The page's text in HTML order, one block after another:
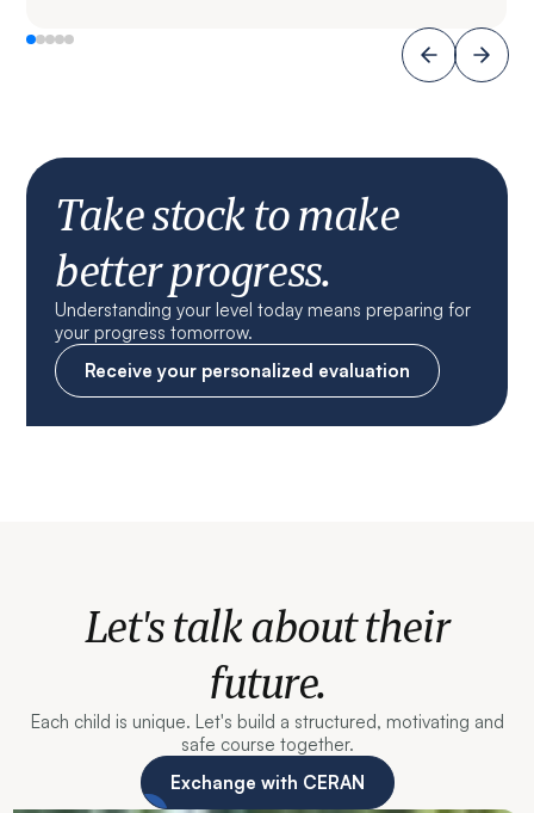
Take stock to make
better progress.
Understanding your level today means preparing for
your progress tomorrow.
Receive your personalized evaluation
Let's talk about their
future.
Each child is unique. Let's build a structured, motivating and
safe course together.
Exchange with CERAN